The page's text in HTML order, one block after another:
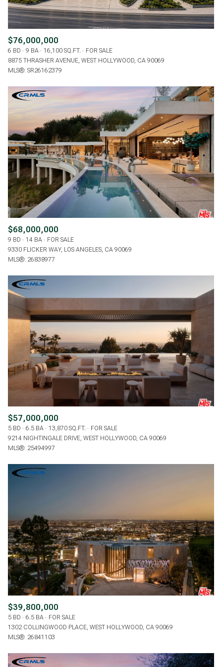
$76,000,000
6 BD 9 BA 16,100 SQ.FT.
FOR SALE
8875 THRASHER AVENUE, WEST HOLLYWOOD, CA 90069
MLS®: SR26162379
$68,000,000
9 BD 14 BA
FOR SALE
9330 FLICKER WAY, LOS ANGELES, CA 90069
MLS®: 26838977
$57,000,000
5 BD 6.5 BA 13,870 SQ.FT.
FOR SALE
9214 NIGHTINGALE DRIVE, WEST HOLLYWOOD, CA 90069
MLS®: 25494997
$39,800,000
5 BD 6.5 BA
FOR SALE
1302 COLLINGWOOD PLACE, WEST HOLLYWOOD, CA 90069
MLS®: 26841103